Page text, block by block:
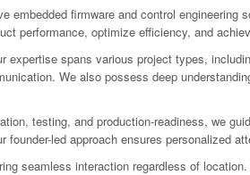
firmware and control
performance, optimize efficiency, and
spans various project types,
We also possess deep
testing, and production-readiness, we
led approach ensures personalized
seamless interaction regardless of